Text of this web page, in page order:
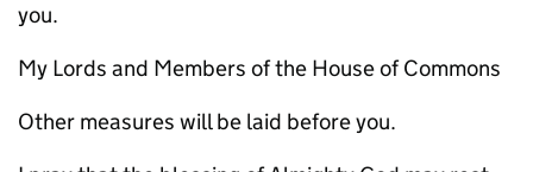
you.
My Lords and Members of the House of Commons
Other measures will be laid before you.